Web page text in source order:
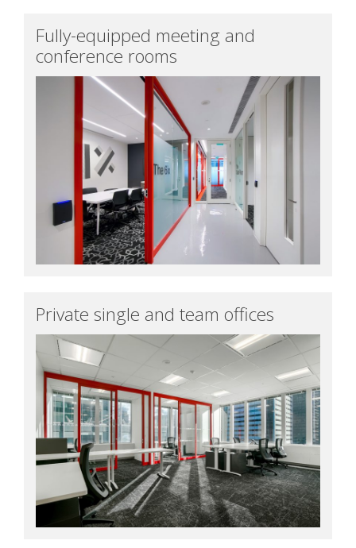
Fully-equipped meeting and
conference rooms
Private single and team offices